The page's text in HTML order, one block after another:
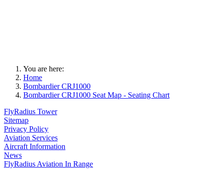
You are here:
Home
Bombardier CRJ1000
Bombardier CRJ1000 Seat Map - Seating Chart
FlyRadius Tower
Sitemap
Privacy Policy
Aviation Services
Aircraft Information
News
FlyRadius Aviation In Range